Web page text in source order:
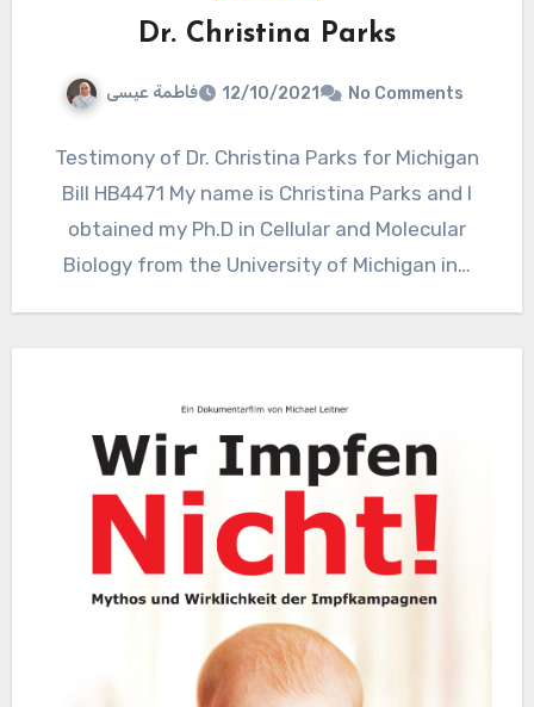
Dr. Christina Parks
فاطمة عيسى 12/10/2021 No Comments
Testimony of Dr. Christina Parks for Michigan
Bill HB4471 My name is Christina Parks and I
obtained my Ph.D in Cellular and Molecular
Biology from the University of Michigan in…